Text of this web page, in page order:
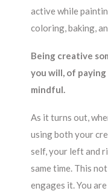
active while
coloring, baking,
Being creative
you will, of
mindful.
As it turns out,
using both your
self, your left and
same time. This
engages it. You